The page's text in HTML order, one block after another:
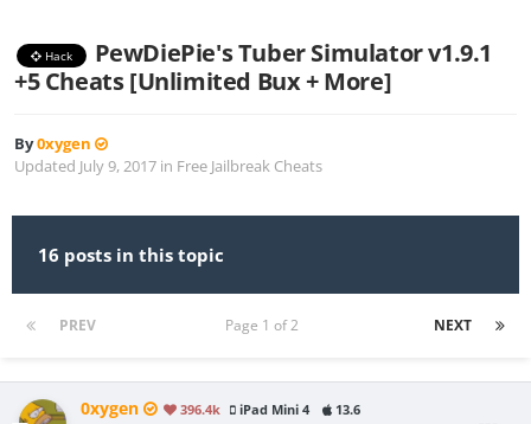
Hack
PewDiePie's Tuber Simulator v1.9.1
+5 Cheats [Unlimited Bux + More]
By0xygen
Updated July 9, 2017 in Free Jailbreak Cheats
16 posts in this topic
PREV NEXT
Page 1 of 2
0xygen 396.4k iPad Mini 4 13.6